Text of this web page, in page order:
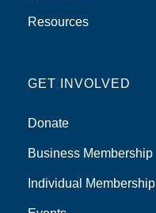
Resources
GET INVOLVED
Donate
Business Membership
Individual Membership